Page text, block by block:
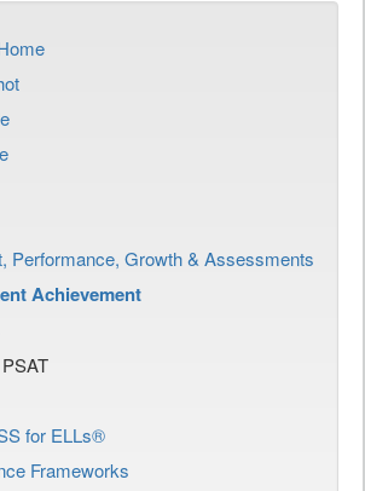
Performance, Growth & Assessments
Achievement
for ELLs®
Frameworks